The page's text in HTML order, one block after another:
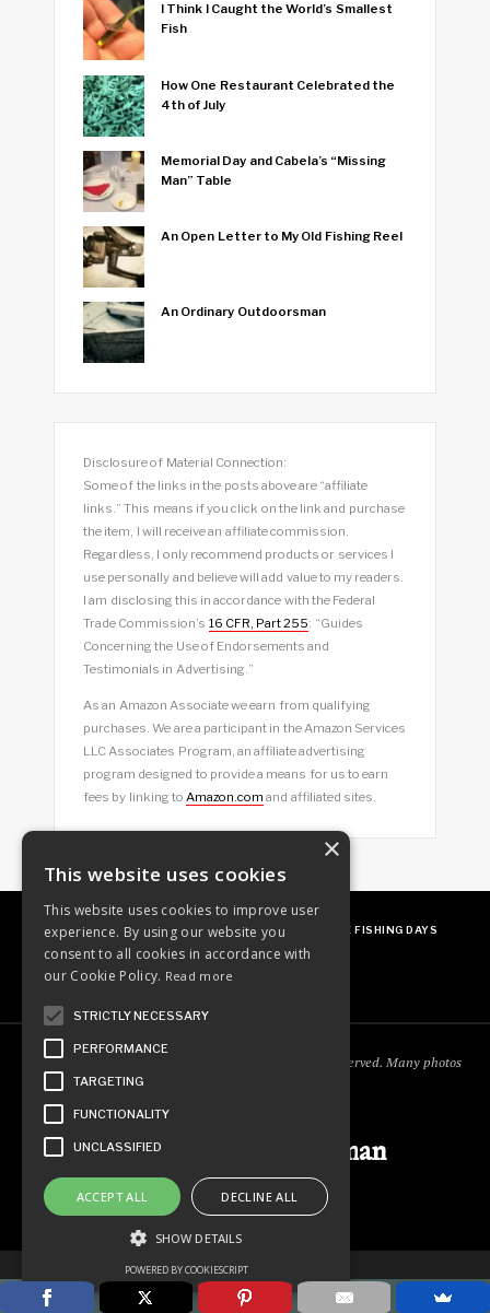
I Think I Caught the World’s Smallest
Fish
How One Restaurant Celebrated the
4th of July
Memorial Day and Cabela’s “Missing
Man” Table
An Open Letter to My Old Fishing Reel
An Ordinary Outdoorsman
Disclosure of Material Connection:
Some of the links in the posts above are “affiliate
links.” This means if you click on the link and purchase
the item, I will receive an affiliate commission.
Regardless, I only recommend products or services I
use personally and believe will add value to my readers.
I am disclosing this in accordance with the Federal
Trade Commission’s 16 CFR, Part 255: “Guides
Concerning the Use of Endorsements and
Testimonials in Advertising.”
As an Amazon Associate we earn from qualifying
purchases. We are a participant in the Amazon Services
LLC Associates Program, an affiliate advertising
program designed to provide a means for us to earn
fees by linking to Amazon.com and affiliated sites.
ABOUT OUR FAVES GUEST POSTING FREE FISHING DAYS
Copyright © 2018
. All rights reserved. Many photos
Ordinary Outdoorsman
×
This website uses cookies
This website uses cookies to improve user
experience. By using our website you
consent to all cookies in accordance with
our Cookie Policy. Read more
STRICTLY NECESSARY
PERFORMANCE
TARGETING
FUNCTIONALITY
UNCLASSIFIED
ACCEPT ALL DECLINE ALL
SHOW DETAILS
POWERED BY COOKIESCRIPT